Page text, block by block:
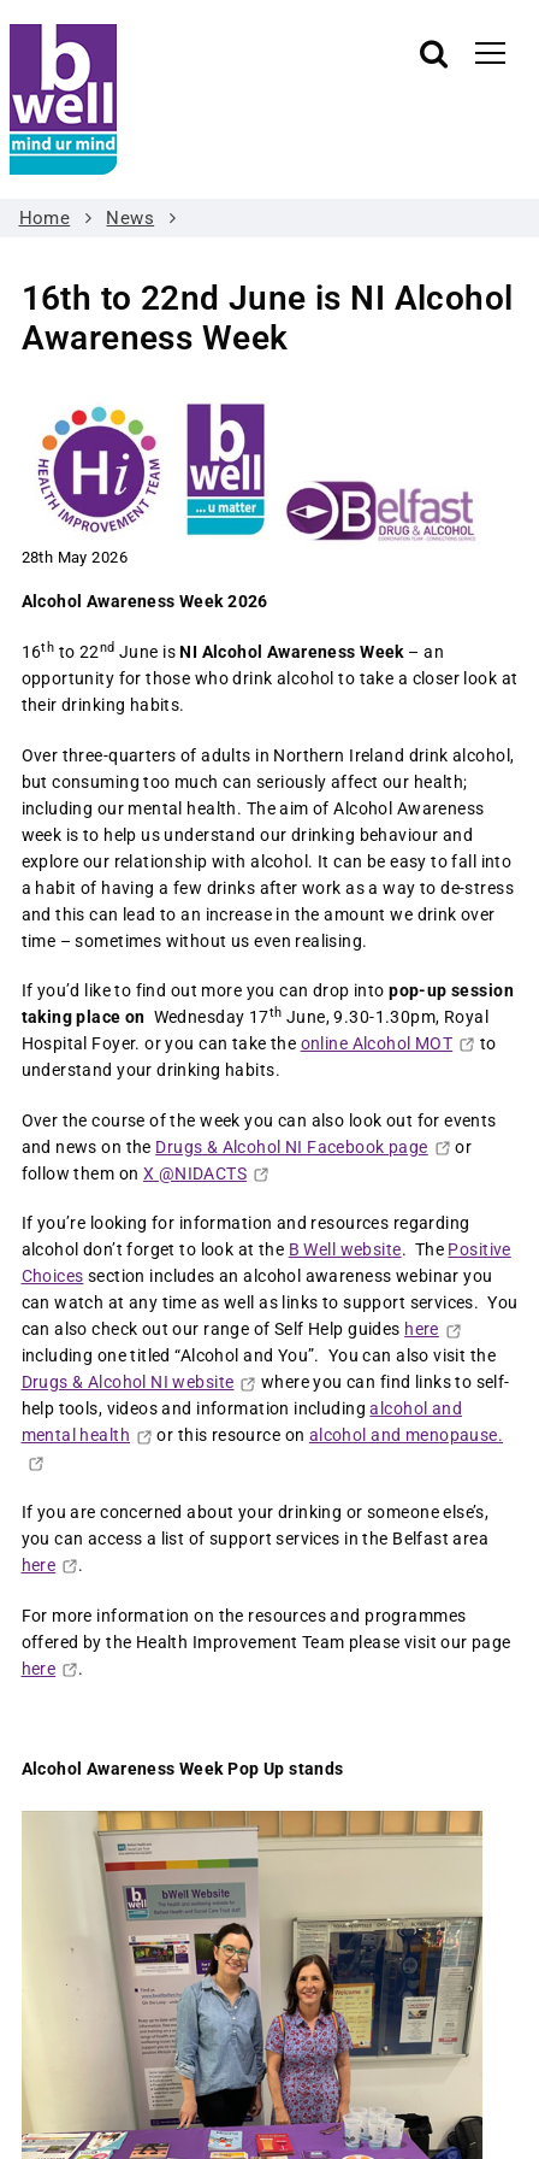
Home News
16th to 22nd June is NI Alcohol
Awareness Week
28th May 2026
Alcohol Awareness Week 2026
16th to 22nd June isNI Alcohol Awareness Week – an
opportunity for those who drink alcohol to take a closer look at
their drinking habits.
Over three-quarters of adults in Northern Ireland drink alcohol,
but consuming too much can seriously affect our health;
including our mental health. The aim of Alcohol Awareness
week is to help us understand our drinking behaviour and
explore our relationship with alcohol. It can be easy to fall into
a habit of having a few drinks after work as a way to de-stress
and this can lead to an increase in the amount we drink over
time – sometimes without us even realising.
If you’d like to find out more you can drop intopop-up session
taking place on Wednesday 17th June, 9.30-1.30pm, Royal
Hospital Foyer. or you can take the online Alcohol MOT
to
understand your drinking habits.
Over the course of the week you can also look out for events
and news on the Drugs & Alcohol NI Facebook page
or
follow them on X @NIDACTS
If you’re looking for information and resources regarding
alcohol don’t forget to look at the B Well website. The Positive
Choices section includes an alcohol awareness webinar you
can watch at any time as well as links to support services. You
can also check out our range of Self Help guides here
including one titled “Alcohol and You”. You can also visit the
Drugs & Alcohol NI website
where you can find links to self-
help tools, videos and information includingalcohol and
mental health
or this resource on alcohol and menopause.
If you are concerned about your drinking or someone else’s,
you can access a list of support services in the Belfast area
here
.
For more information on the resources and programmes
offered by the Health Improvement Team please visit our page
here
.
Alcohol Awareness Week Pop Up stands